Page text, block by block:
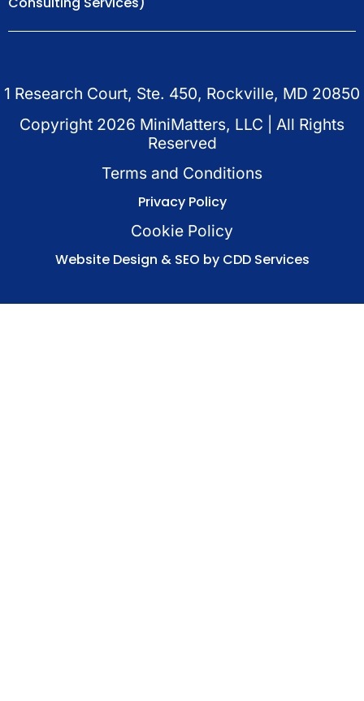
1 Research Court, Ste. 450, Rockville, MD 20850
Copyright 2026 MiniMatters, LLC | All Rights
Reserved
Terms and Conditions
Privacy Policy
Cookie Policy
Website Design & SEO by CDD Services